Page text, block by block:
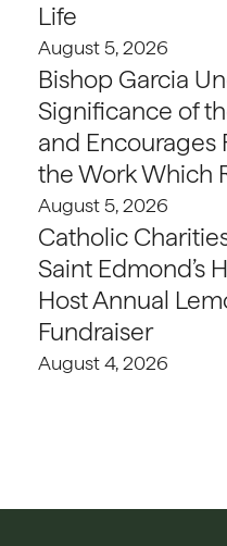
Life
August 5, 2026
Bishop Garcia
Significance of
and
the Work Which
August 5, 2026
Catholic
Saint Edmond’s
Host Annual
Fundraiser
August 4, 2026